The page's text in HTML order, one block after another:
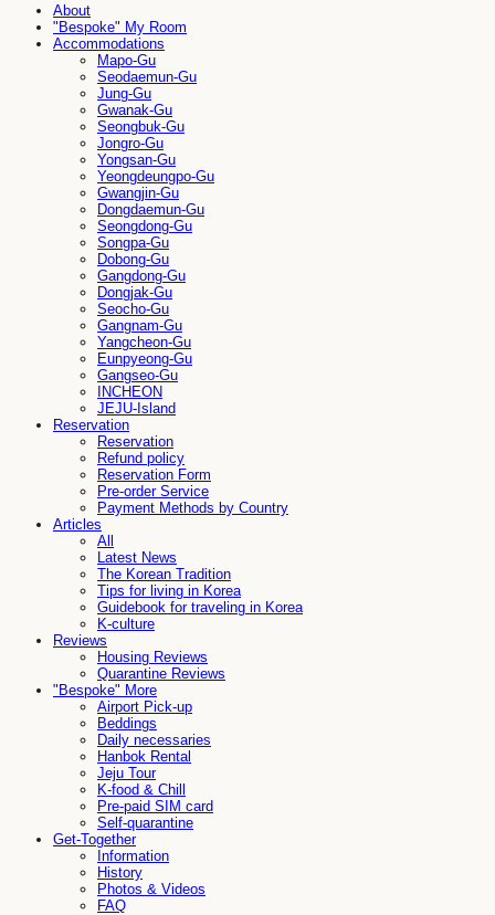
About
"Bespoke" My Room
Accommodations
Mapo-Gu
Seodaemun-Gu
Jung-Gu
Gwanak-Gu
Seongbuk-Gu
Jongro-Gu
Yongsan-Gu
Yeongdeungpo-Gu
Gwangjin-Gu
Dongdaemun-Gu
Seongdong-Gu
Songpa-Gu
Dobong-Gu
Gangdong-Gu
Dongjak-Gu
Seocho-Gu
Gangnam-Gu
Yangcheon-Gu
Eunpyeong-Gu
Gangseo-Gu
INCHEON
JEJU-Island
Reservation
Reservation
Refund policy
Reservation Form
Pre-order Service
Payment Methods by Country
Articles
All
Latest News
The Korean Tradition
Tips for living in Korea
Guidebook for traveling in Korea
K-culture
Reviews
Housing Reviews
Quarantine Reviews
"Bespoke" More
Airport Pick-up
Beddings
Daily necessaries
Hanbok Rental
Jeju Tour
K-food & Chill
Pre-paid SIM card
Self-quarantine
Get-Together
Information
History
Photos & Videos
FAQ